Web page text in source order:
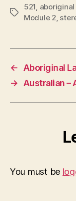
Tags
521,
Module 2,
←
Aboriginal
→
Australian –
You must be